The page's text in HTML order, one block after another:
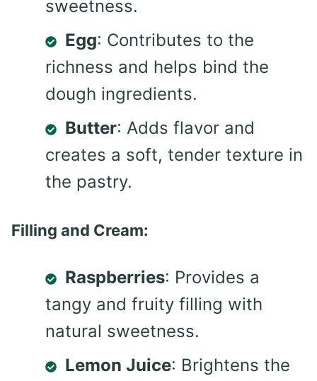
sweetness.
Egg: Contributes to the
richness and helps bind the
dough ingredients.
Butter: Adds flavor and
creates a soft, tender texture in
the pastry.
Filling and Cream:
Raspberries: Provides a
tangy and fruity filling with
natural sweetness.
Lemon Juice: Brightens the